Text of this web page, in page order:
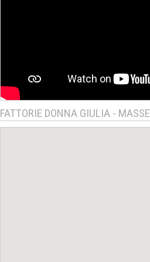
FATTORIE DONNA GIULIA -